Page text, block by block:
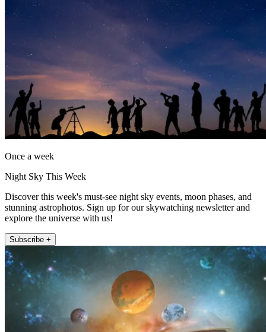
Once a week
Night Sky This Week
Discover this week's must-see night sky events, moon phases, and
stunning astrophotos. Sign up for our skywatching newsletter and
explore the universe with us!
Subscribe +